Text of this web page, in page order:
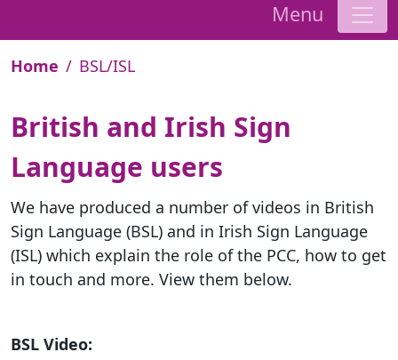
Menu
Home BSL/ISL
British and Irish Sign
Language users
We have produced a number of videos in British
Sign Language (BSL) and in Irish Sign Language
(ISL) which explain the role of the PCC, how to get
in touch and more. View them below.
BSL Video: